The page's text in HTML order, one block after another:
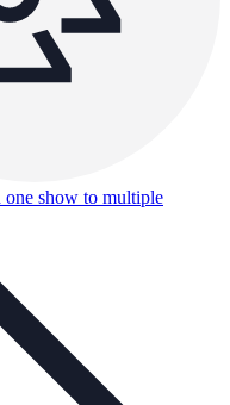
one show to multiple